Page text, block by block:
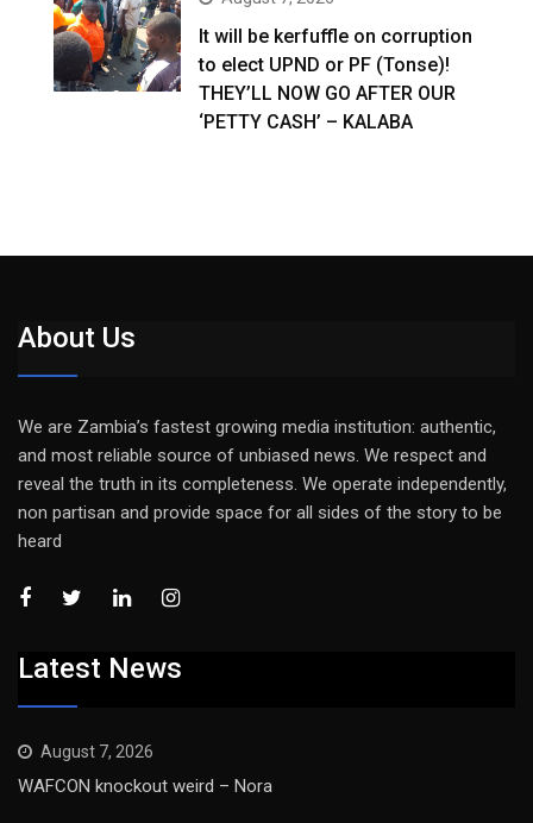
It will be kerfuffle on corruption
to elect UPND or PF (Tonse)!
THEY’LL NOW GO AFTER OUR
‘PETTY CASH’ – KALABA
About Us
We are Zambia’s fastest growing media institution: authentic,
and most reliable source of unbiased news. We respect and
reveal the truth in its completeness. We operate independently,
non partisan and provide space for all sides of the story to be
heard
Latest News
August 7, 2026
WAFCON knockout weird – Nora